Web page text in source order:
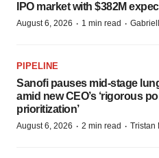
IPO market with $382M
August 6, 2026 · 1 min read ·
PIPELINE
Sanofi pauses mid-stage
amid new CEO’s ‘rigorous
prioritization’
August 6, 2026 · 2 min read · Tristan